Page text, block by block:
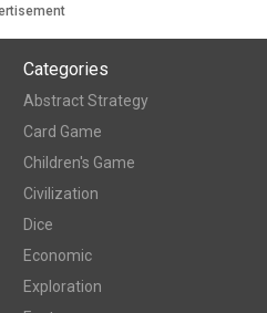
Categories
Abstract Strategy
Card Game
Children's Game
Civilization
Dice
Economic
Exploration